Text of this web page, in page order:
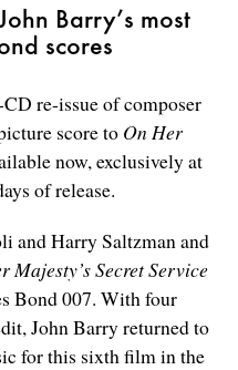
Barry’s most
scores
re-issue of composer
score to On Her
now, exclusively at
of release.
and Harry Saltzman and
Majesty’s Secret Service
Bond 007. With four
John Barry returned to
for this sixth film in the